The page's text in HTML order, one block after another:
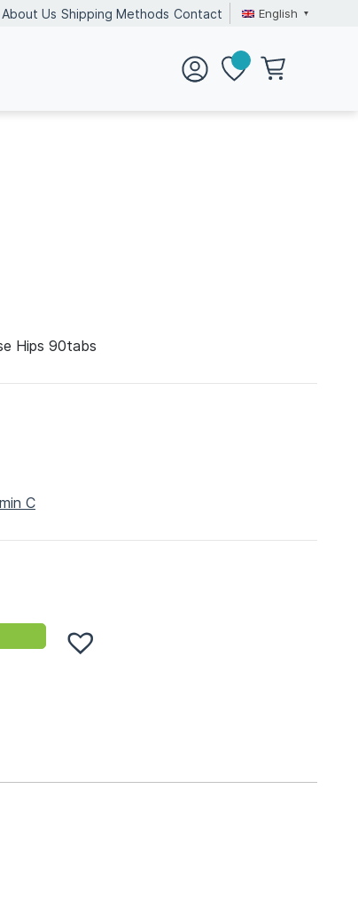
About Us Shipping Methods Contact English
Hips 90tabs
C